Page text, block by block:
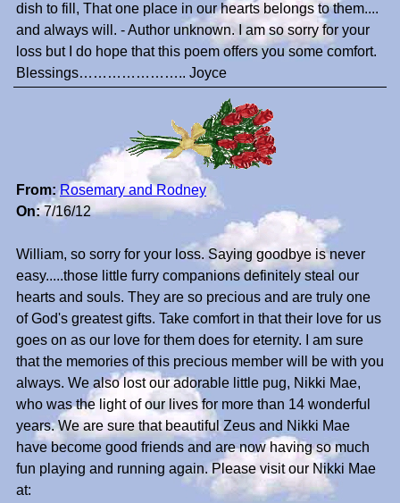
dish to fill, That one place in our hearts belongs to them....
and always will. - Author unknown. I am so sorry for your
loss but I do hope that this poem offers you some comfort.
Blessings………………….. Joyce
From: Rosemary and Rodney
On:7/16/12
William, so sorry for your loss. Saying goodbye is never
easy.....those little furry companions definitely steal our
hearts and souls. They are so precious and are truly one
of God's greatest gifts. Take comfort in that their love for us
goes on as our love for them does for eternity. I am sure
that the memories of this precious member will be with you
always. We also lost our adorable little pug, Nikki Mae,
who was the light of our lives for more than 14 wonderful
years. We are sure that beautiful Zeus and Nikki Mae
have become good friends and are now having so much
fun playing and running again. Please visit our Nikki Mae
at: